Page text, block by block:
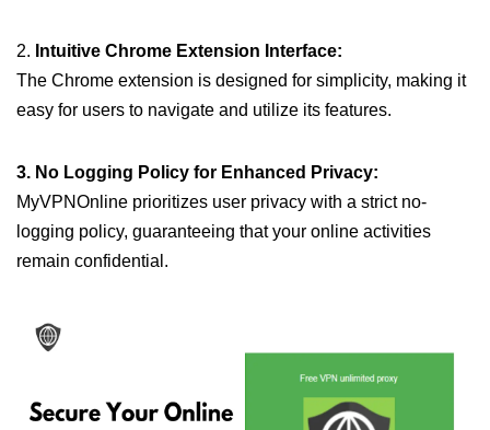
2. Intuitive Chrome Extension Interface:
The Chrome extension is designed for simplicity, making it
easy for users to navigate and utilize its features.
3. No Logging Policy for Enhanced Privacy:
MyVPNOnline prioritizes user privacy with a strict no-
logging policy, guaranteeing that your online activities
remain confidential.